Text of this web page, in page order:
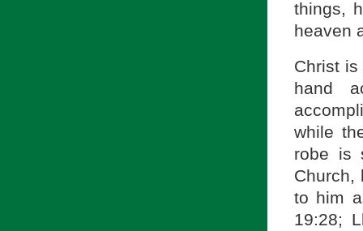
things,
heaven
Christ
hand
while
robe is
Church,
to him
19:28;